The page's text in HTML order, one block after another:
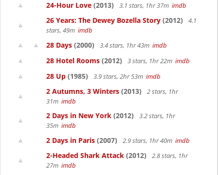
24-Hour Love (2013) 3.1 stars, 1hr 37m imdb
26 Years: The Dewey Bozella Story (2012)
4.1
stars, 49m imdb
28 Days (2000) 3.4 stars, 1hr 43m imdb
28 Hotel Rooms (2012) 3 stars, 1hr 22m imdb
28 Up (1985) 3.9 stars, 2hr 53m imdb
2 Autumns, 3 Winters (2013)
2 stars, 1hr
31m imdb
2 Days in New York (2012)
3.2 stars, 1hr
35m imdb
2 Days in Paris (2007) 2.9 stars, 1hr 40m imdb
2-Headed Shark Attack (2012)
2.8 stars, 1hr
27m imdb